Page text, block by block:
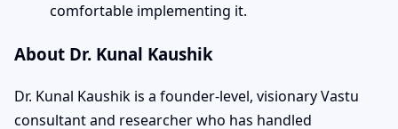
comfortable implementing it.
About Dr. Kunal Kaushik
Dr. Kunal Kaushik is a founder-level, visionary Vastu
consultant and researcher who has handled